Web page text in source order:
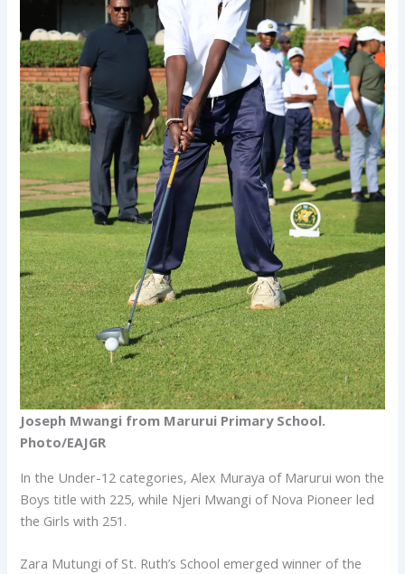
Joseph Mwangi from Marurui Primary School.
Photo/EAJGR
In the Under-12 categories, Alex Muraya of Marurui won the
Boys title with 225, while Njeri Mwangi of Nova Pioneer led
the Girls with 251.
Zara Mutungi of St. Ruth’s School emerged winner of the